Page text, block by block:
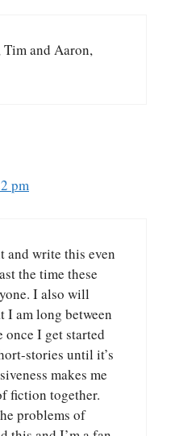
Tim and Aaron,
pm
and write this even
the time these
I also will
am long between
once I get started
stories until it’s
makes me
fiction together.
problems of